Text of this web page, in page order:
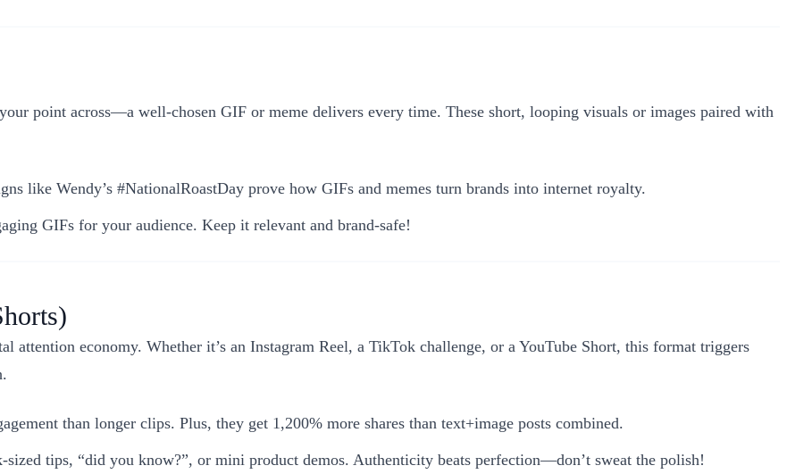
point across—a well-chosen GIF or meme delivers every time. These short, looping visuals or images paired with
like Wendy’s #NationalRoastDay prove how GIFs and memes turn brands into internet royalty.
GIFs for your audience. Keep it relevant and brand-safe!
attention economy. Whether it’s an Instagram Reel, a TikTok challenge, or a YouTube Short, this format triggers
than longer clips. Plus, they get 1,200% more shares than text+image posts combined.
sized tips, “did you know?”, or mini product demos. Authenticity beats perfection—don’t sweat the polish!